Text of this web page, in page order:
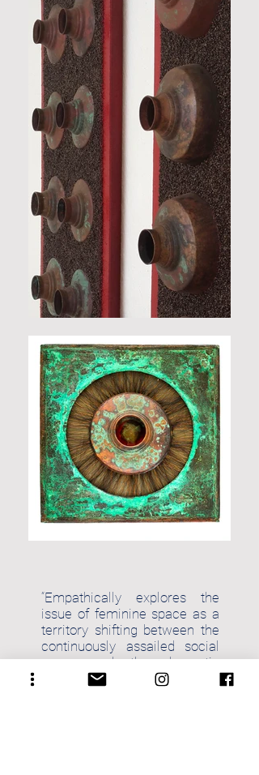
“Empathically explores the
issue of feminine space as a
territory shifting between the
continuously assailed social
space and the domestic
patriarchal one.”